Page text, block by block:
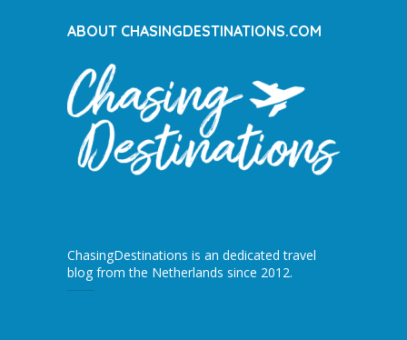
ABOUT CHASINGDESTINATIONS.COM
ChasingDestinations is an dedicated travel
blog from the Netherlands since 2012.